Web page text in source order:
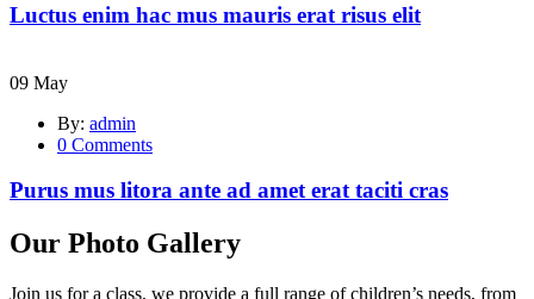
Luctus enim hac mus mauris erat risus elit
09 May
By: admin
0 Comments
Purus mus litora ante ad amet erat taciti cras
Our Photo Gallery
Join us for a class, we provide a full range of children’s needs, from